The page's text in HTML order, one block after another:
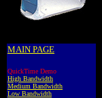
MAIN PAGE
QuickTime Demo
High Bandwidth
Medium Bandwidth
Low Bandwidth